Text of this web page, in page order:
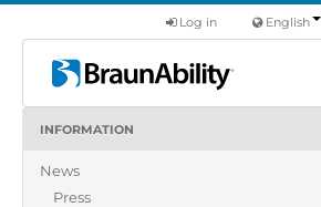
English
Log in
Products
INFORMATION
News
Press